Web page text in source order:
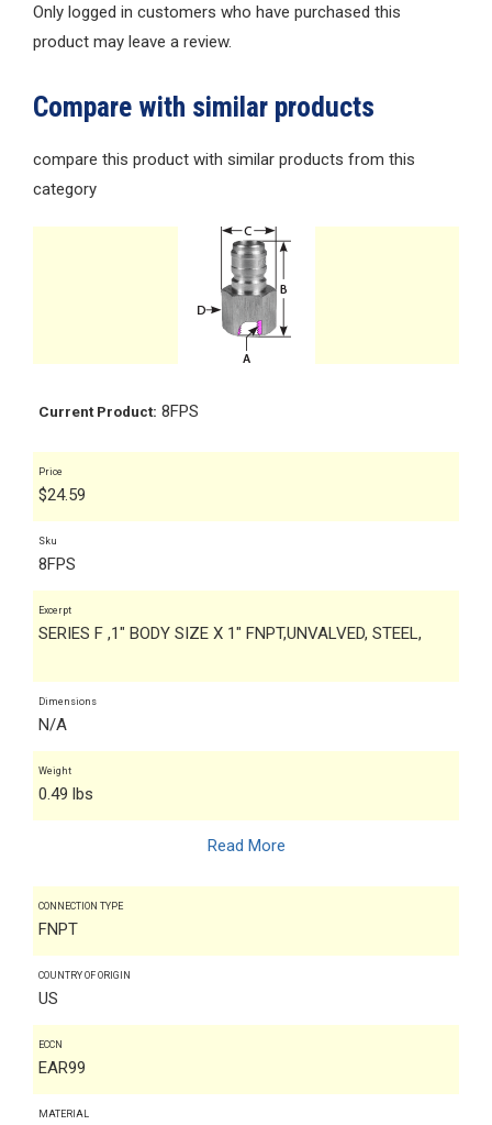
Only logged in customers who have purchased this
product may leave a review.
Compare with similar products
compare this product with similar products from this
category
Current Product: 8FPS
Price
$24.59
Sku
8FPS
Excerpt
SERIES F ,1" BODY SIZE X 1" FNPT,UNVALVED, STEEL,
Dimensions
N/A
Weight
0.49 lbs
Read More
CONNECTION TYPE
FNPT
COUNTRY OF ORIGIN
US
ECCN
EAR99
MATERIAL